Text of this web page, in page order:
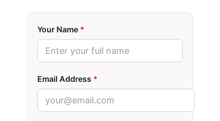
Your Name *
Email Address *